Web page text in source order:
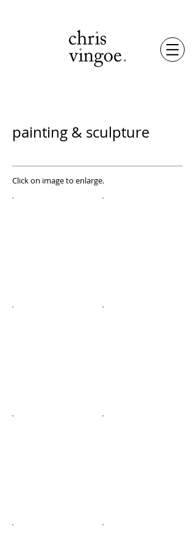
painting & sculpture
Click on image to enlarge.